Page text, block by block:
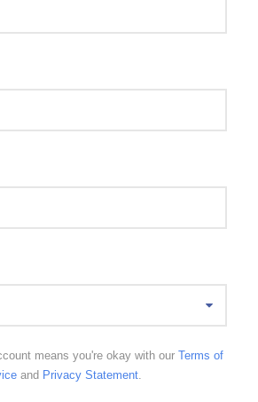
means you're okay with our Terms of
and Privacy Statement.